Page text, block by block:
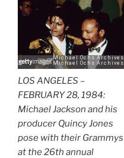
LOS ANGELES –
FEBRUARY 28, 1984:
Michael Jackson and his
producer Quincy Jones
pose with their Grammys
at the 26th annual